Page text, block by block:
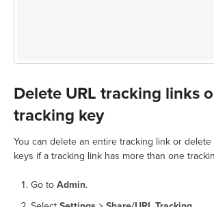
Delete URL tracking links
tracking key
You can delete an entire tracking link or
keys if a tracking link has more than one
Go to Admin.